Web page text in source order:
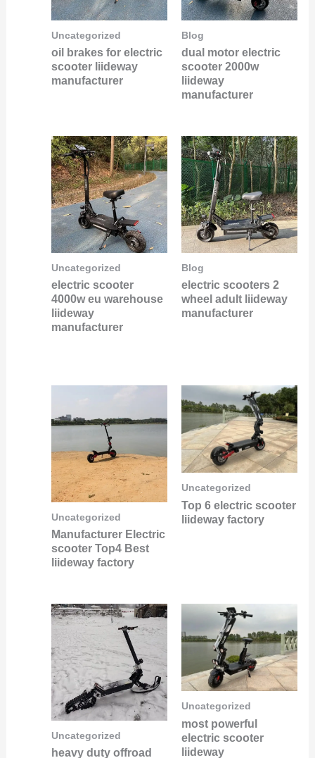
Uncategorized
oil brakes for electric
scooter liideway
manufacturer
Blog
dual motor electric
scooter 2000w
liideway
manufacturer
Uncategorized
electric scooter
4000w eu warehouse
liideway
manufacturer
Blog
electric scooters 2
wheel adult liideway
manufacturer
Uncategorized
Manufacturer Electric
scooter Top4 Best
liideway factory
Uncategorized
Top 6 electric scooter
liideway factory
Uncategorized
heavy duty offroad
Uncategorized
most powerful
electric scooter
liideway